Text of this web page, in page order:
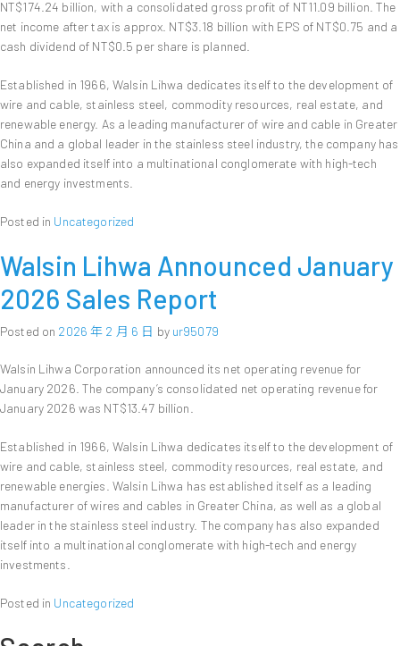
NT$174.24 billion, with a consolidated gross profit of NT11.09 billion. The
net income after tax is approx. NT$3.18 billion with EPS of NT$0.75 and a
cash dividend of NT$0.5 per share is planned.
Established in 1966, Walsin Lihwa dedicates itself to the development of
wire and cable, stainless steel, commodity resources, real estate, and
renewable energy. As a leading manufacturer of wire and cable in Greater
China and a global leader in the stainless steel industry, the company has
also expanded itself into a multinational conglomerate with high-tech
and energy investments.
Posted in Uncategorized
Walsin Lihwa Announced January
2026 Sales Report
Posted on 2026 年 2 月 6 日 by ur95079
Walsin Lihwa Corporation announced its net operating revenue for
January 2026. The company’s consolidated net operating revenue for
January 2026 was NT$13.47 billion.
Established in 1966, Walsin Lihwa dedicates itself to the development of
wire and cable, stainless steel, commodity resources, real estate, and
renewable energies. Walsin Lihwa has established itself as a leading
manufacturer of wires and cables in Greater China, as well as a global
leader in the stainless steel industry. The company has also expanded
itself into a multinational conglomerate with high-tech and energy
investments.
Posted in Uncategorized